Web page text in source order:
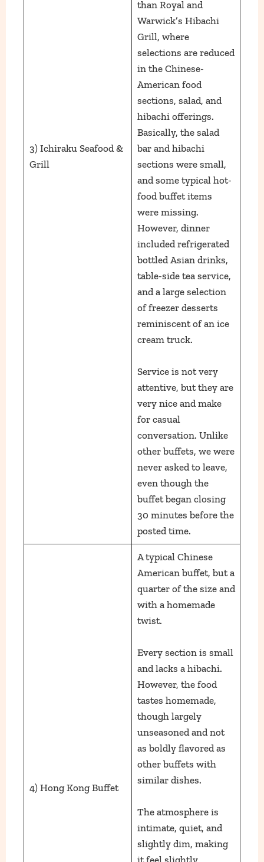
3) Ichiraku Seafood &
Grill
than Royal and
Warwick’s Hibachi
Grill, where
selections are reduced
in the Chinese-
American food
sections, salad, and
hibachi offerings.
Basically, the salad
bar and hibachi
sections were small,
and some typical hot-
food buffet items
were missing.
However, dinner
included refrigerated
bottled Asian drinks,
table-side tea service,
and a large selection
of freezer desserts
reminiscent of an ice
cream truck.
Service is not very
attentive, but they are
very nice and make
for casual
conversation. Unlike
other buffets, we were
never asked to leave,
even though the
buffet began closing
30 minutes before the
posted time.
4) Hong Kong Buffet
A typical Chinese
American buffet, but a
quarter of the size and
with a homemade
twist.
Every section is small
and lacks a hibachi.
However, the food
tastes homemade,
though largely
unseasoned and not
as boldly flavored as
other buffets with
similar dishes.
The atmosphere is
intimate, quiet, and
slightly dim, making
it feel slightly